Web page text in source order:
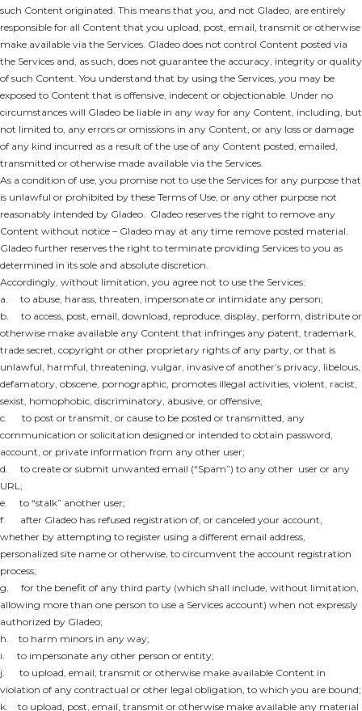
such Content originated. This means that you, and not Gladeo, are entirely
responsible for all Content that you upload, post, email, transmit or otherwise
make available via the Services. Gladeo does not control Content posted via
the Services and, as such, does not guarantee the accuracy, integrity or quality
of such Content. You understand that by using the Services, you may be
exposed to Content that is offensive, indecent or objectionable. Under no
circumstances will Gladeo be liable in any way for any Content, including, but
not limited to, any errors or omissions in any Content, or any loss or damage
of any kind incurred as a result of the use of any Content posted, emailed,
transmitted or otherwise made available via the Services.
As a condition of use, you promise not to use the Services for any purpose that
is unlawful or prohibited by these Terms of Use, or any other purpose not
reasonably intended by Gladeo. Gladeo reserves the right to remove any
Content without notice – Gladeo may at any time remove posted material.
Gladeo further reserves the right to terminate providing Services to you as
determined in its sole and absolute discretion.
Accordingly, without limitation, you agree not to use the Services:
a. to abuse, harass, threaten, impersonate or intimidate any person;
b. to access, post, email, download, reproduce, display, perform, distribute or
otherwise make available any Content that infringes any patent, trademark,
trade secret, copyright or other proprietary rights of any party, or that is
unlawful, harmful, threatening, vulgar, invasive of another’s privacy, libelous,
defamatory, obscene, pornographic, promotes illegal activities, violent, racist,
sexist, homophobic, discriminatory, abusive, or offensive;
c. to post or transmit, or cause to be posted or transmitted, any
communication or solicitation designed or intended to obtain password,
account, or private information from any other user;
d. to create or submit unwanted email (“Spam”) to any other user or any
URL;
e. to “stalk” another user;
f. after Gladeo has refused registration of, or canceled your account,
whether by attempting to register using a different email address,
personalized site name or otherwise, to circumvent the account registration
process;
g. for the benefit of any third party (which shall include, without limitation,
allowing more than one person to use a Services account) when not expressly
authorized by Gladeo;
h. to harm minors in any way;
i. to impersonate any other person or entity;
j. to upload, email, transmit or otherwise make available Content in
violation of any contractual or other legal obligation, to which you are bound;
k. to upload, post, email, transmit or otherwise make available any material